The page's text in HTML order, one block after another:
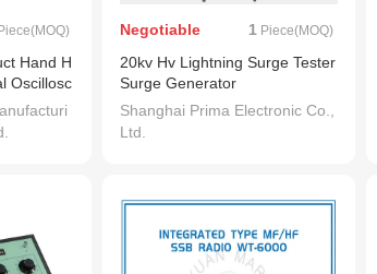
Piece(MOQ)
Hand H
Oscillosc
Negotiable 1 Piece(MOQ)
20kv Hv Lightning Surge Tester
Surge Generator
Shanghai Prima Electronic Co.,
Ltd.